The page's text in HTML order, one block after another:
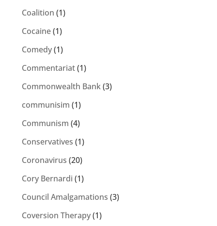
Coalition (1)
Cocaine(1)
Comedy(1)
Commentariat(1)
Commonwealth Bank(3)
communisim (1)
Communism (4)
Conservatives (1)
Coronavirus (20)
Cory Bernardi (1)
Council Amalgamations (3)
Coversion Therapy(1)